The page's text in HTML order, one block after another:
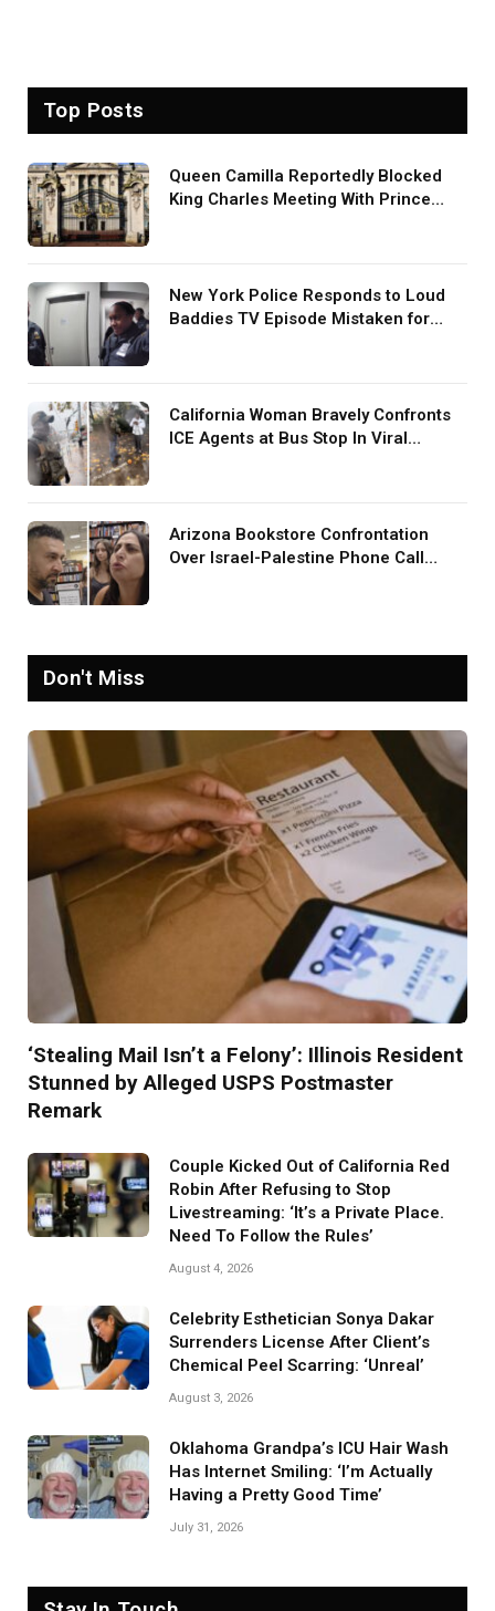
Top Posts
Queen Camilla Reportedly Blocked
King Charles Meeting With Prince
New York Police Responds to Loud
Baddies TV Episode Mistaken for
California Woman Bravely Confronts
ICE Agents at Bus Stop In Viral
Arizona Bookstore Confrontation
Over Israel-Palestine Phone Call
Don't Miss
‘Stealing Mail Isn’t a Felony’: Illinois Resident
Stunned by Alleged USPS Postmaster
Remark
Couple Kicked Out of California Red
Robin After Refusing to Stop
Livestreaming: ‘It’s a Private Place.
Need To Follow the Rules’
August 4, 2026
Celebrity Esthetician Sonya Dakar
Surrenders License After Client’s
Chemical Peel Scarring: ‘Unreal’
August 3, 2026
Oklahoma Grandpa’s ICU Hair Wash
Has Internet Smiling: ‘I’m Actually
Having a Pretty Good Time’
July 31, 2026